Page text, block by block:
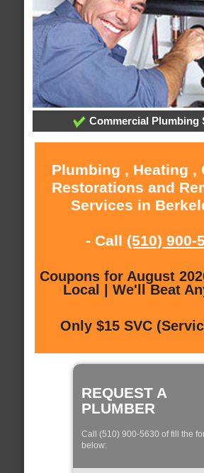
Commercial Plumbing
Plumbing , Heating ,
Restorations and
Services in
- Call (510) 900-
Coupons for August
Local | We'll Beat
Only $15 SVC
REQUEST A
PLUMBER
Call (510) 900-5630 of fill the
below: